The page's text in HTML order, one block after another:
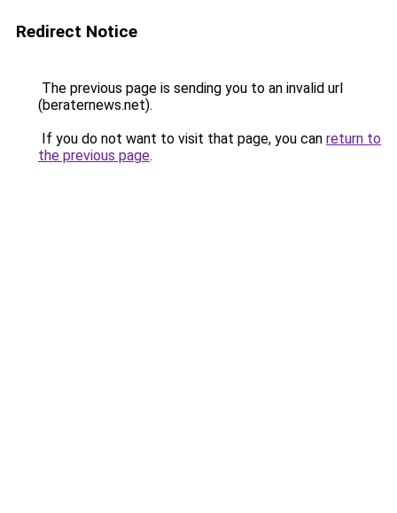
Redirect Notice
The previous page is sending you to an invalid url
(beraternews.net).
If you do not want to visit that page, you can return to
the previous page.